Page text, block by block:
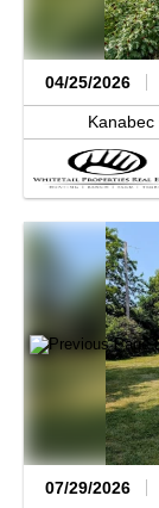
04/25/2026
Kanabec
07/29/2026